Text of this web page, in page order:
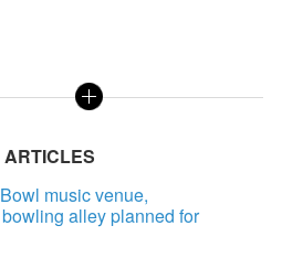
music venue,
alley planned for